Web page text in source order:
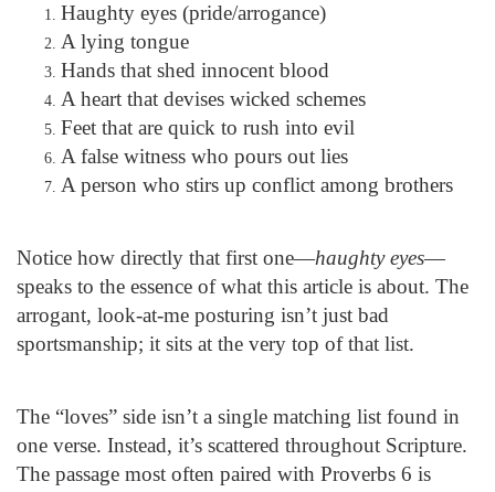
Haughty eyes (pride/arrogance)
A lying tongue
Hands that shed innocent blood
A heart that devises wicked schemes
Feet that are quick to rush into evil
A false witness who pours out lies
A person who stirs up conflict among brothers
Notice how directly that first one—haughty eyes—
speaks to the essence of what this article is about. The
arrogant, look-at-me posturing isn’t just bad
sportsmanship; it sits at the very top of that list.
The “loves” side isn’t a single matching list found in
one verse. Instead, it’s scattered throughout Scripture.
The passage most often paired with Proverbs 6 is